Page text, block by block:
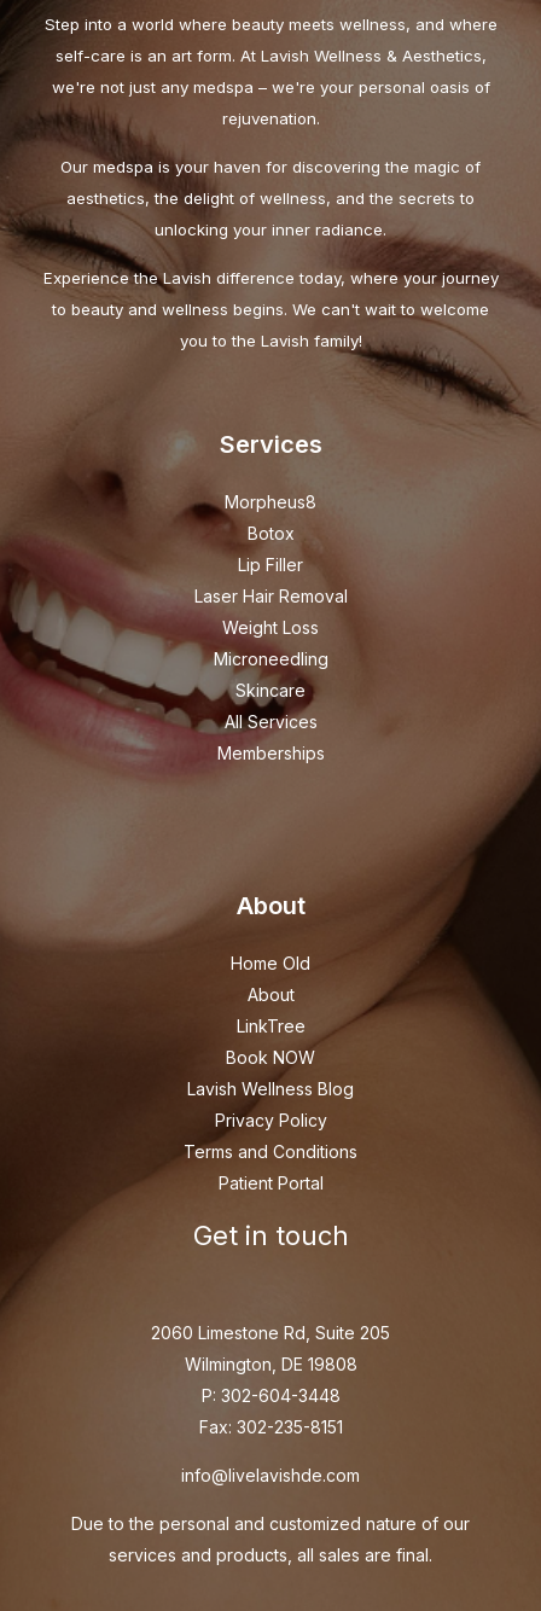
Step into a world where beauty meets wellness, and where
self-care is an art form. At Lavish Wellness & Aesthetics,
we're not just any medspa – we're your personal oasis of
rejuvenation.
Our medspa is your haven for discovering the magic of
aesthetics, the delight of wellness, and the secrets to
unlocking your inner radiance.
Experience the Lavish difference today, where your journey
to beauty and wellness begins. We can't wait to welcome
you to the Lavish family!
Services
Morpheus8
Botox
Lip Filler
Laser Hair Removal
Weight Loss
Microneedling
Skincare
All Services
Memberships
About
Home Old
About
LinkTree
Book NOW
Lavish Wellness Blog
Privacy Policy
Terms and Conditions
Patient Portal
Get in touch
2060 Limestone Rd, Suite 205
Wilmington, DE 19808
P: 302-604-3448
Fax: 302-235-8151
info@livelavishde.com
Due to the personal and customized nature of our
services and products, all sales are final.